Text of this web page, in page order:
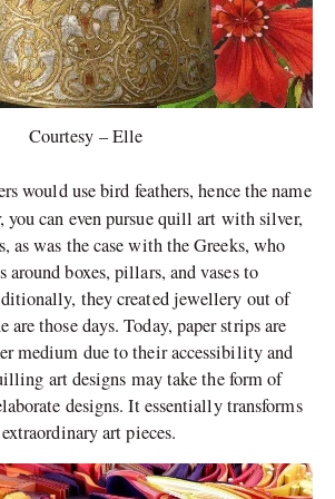
Courtesy – Elle
would use bird feathers, hence the name
you can even pursue quill art with silver,
as was the case with the Greeks, who
around boxes, pillars, and vases to
they created jewellery out of
those days. Today, paper strips are
medium due to their accessibility and
art designs may take the form of
designs. It essentially transforms
art pieces.